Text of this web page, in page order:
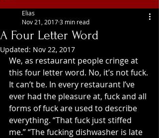
A Four Letter Word
Elias
Nov 21, 20173 min read
Updated: Nov 22, 2017
We, as restaurant people cringe at
this four letter word. No, it’s not fuck.
It can’t be. In every restaurant I’ve
ever had the pleasure at, fuck and all
forms of fuck are used to describe
everything. “That fuck just stiffed
me.” “The fucking dishwasher is late